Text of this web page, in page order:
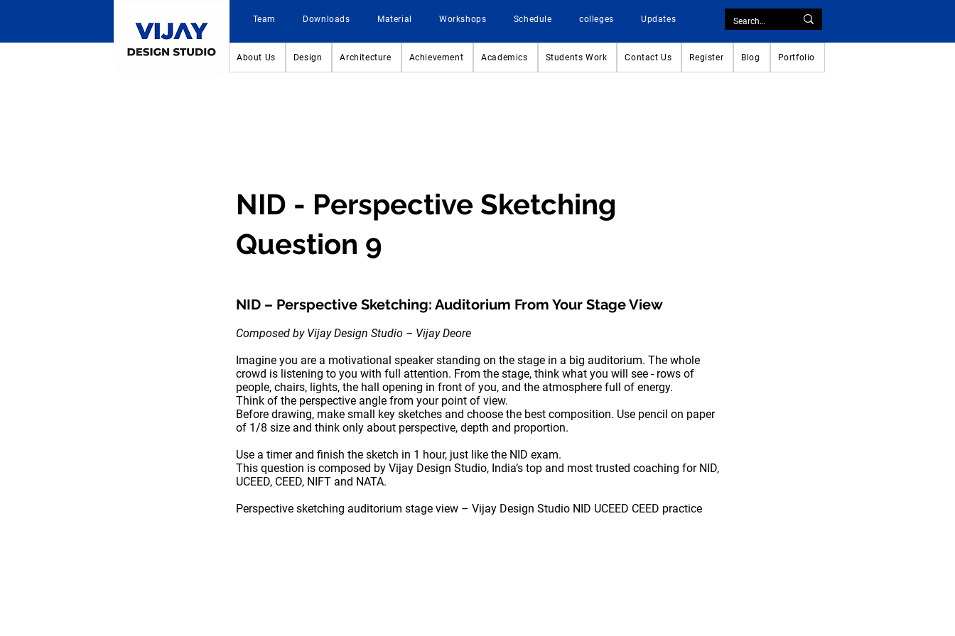
Team Downloads Material Workshops Schedule colleges Updates
About Us Design Architecture Achievement Academics Students Work Contact Us Register Blog Portfolio
NID - Perspective Sketching
Question 9
NID – Perspective Sketching: Auditorium From Your Stage View
Composed by Vijay Design Studio – Vijay Deore
Imagine you are a motivational speakerstanding on the stage in a big auditorium. The whole
crowd is listening to you with full attention. From the stage, think what you will see - rows of
people, chairs, lights, the hall opening in front of you, and the atmosphere full of energy.
Think of the perspective angle from your point of view.
Before drawing, make small key sketches and choose the best composition. Use pencil on paper
of 1/8 size and think only about perspective, depth and proportion.
Use a timerand finish the sketch in 1 hour, just like the NID exam.
This question is composed by Vijay Design Studio, India’s top and most trusted coaching for NID,
UCEED, CEED, NIFT and NATA.
Perspective sketching auditorium stage view – Vijay Design Studio NID UCEED CEED practice